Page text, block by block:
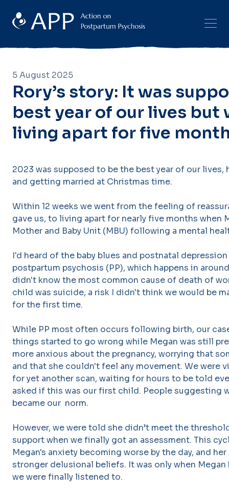
5 August 2025
Rory’s story: It was
best year of our lives but
living apart for five
2023 was supposed to be the best year of our
and getting married at Christmas time.
Within 12 weeks we went from the feeling of
gave us, to living apart for nearly five months when
Mother and Baby Unit (MBU) following a mental
I'd heard of the baby blues and postnatal
postpartum psychosis (PP), which happens in
didn't know the most common cause of death of
child was suicide, a risk I didn't think we would be
for the first time.
While PP most often occurs following birth, our
things started to go wrong while Megan was still
more anxious about the pregnancy, worrying that
and that she couldn't feel any movement. We were
for yet another scan, waiting for hours to be told
asked if this was our first child. People suggesting
became our norm.
However, we were told she didn’t meet the
support when we finally got an assessment. This
Megan's anxiety becoming worse by the day, and
stronger delusional beliefs. It was only when
we were finally listened to.